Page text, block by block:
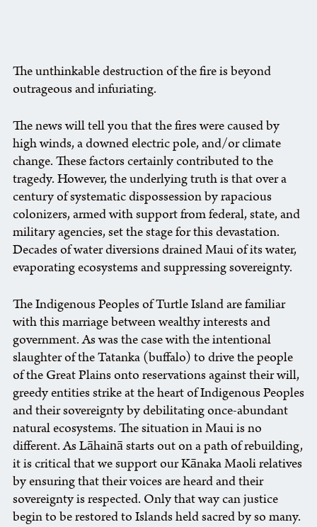
The unthinkable destruction of the fire is beyond
outrageous and infuriating.
The news will tell you that the fires were caused by
high winds, a downed electric pole, and/or climate
change. These factors certainly contributed to the
tragedy. However, the underlying truth is that over a
century of systematic dispossession by rapacious
colonizers, armed with support from federal, state, and
military agencies, set the stage for this devastation.
Decades of water diversions drained Maui of its water,
evaporating ecosystems and suppressing sovereignty.
The Indigenous Peoples of Turtle Island are familiar
with this marriage between wealthy interests and
government. As was the case with the intentional
slaughter of the Tatanka (buffalo) to drive the people
of the Great Plains onto reservations against their will,
greedy entities strike at the heart of Indigenous Peoples
and their sovereignty by debilitating once-abundant
natural ecosystems. The situation in Maui is no
different. As Lāhainā starts out on a path of rebuilding,
it is critical that we support our Kānaka Maoli relatives
by ensuring that their voices are heard and their
sovereignty is respected. Only that way can justice
begin to be restored to Islands held sacred by so many.